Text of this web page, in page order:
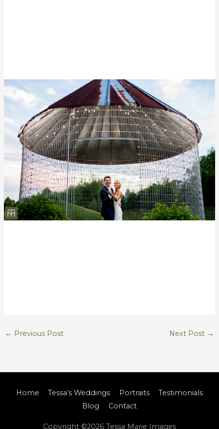
← Previous Post Next Post →
Home Tessa’s Weddings Portraits
Testimonials
Blog
Contact
Copyright ©2026 Tessa Marie Images